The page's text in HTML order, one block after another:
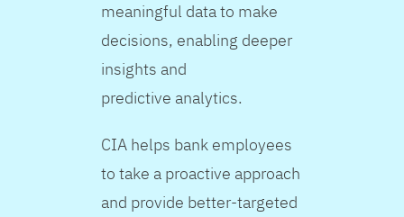
meaningful data to make
decisions, enabling deeper
insights and
predictive analytics.
CIA helps bank employees
to take a proactive approach
and provide better-targeted